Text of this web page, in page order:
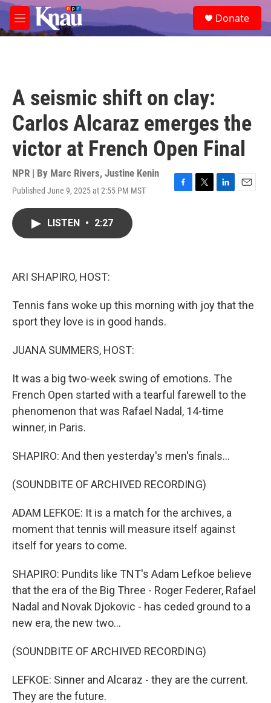
Skip to main content
M
e
e
a
Donate
A seismic shift on clay:
Carlos Alcaraz emerges the
victor at French Open Final
NPR | By Marc Rivers, Justine Kenin
Published June 9, 2025 at 2:55 PM MST
F
T
L
E
LISTEN • 2:27
ARI SHAPIRO, HOST:
Tennis fans woke up this morning with joy that the
sport they love is in good hands.
JUANA SUMMERS, HOST:
It was a big two-week swing of emotions. The
French Open started with a tearful farewell to the
phenomenon that was Rafael Nadal, 14-time
winner, in Paris.
SHAPIRO: And then yesterday's men's finals...
(SOUNDBITE OF ARCHIVED RECORDING)
ADAM LEFKOE: It is a match for the archives, a
moment that tennis will measure itself against
itself for years to come.
SHAPIRO: Pundits like TNT's Adam Lefkoe believe
that the era of the Big Three - Roger Federer, Rafael
Nadal and Novak Djokovic - has ceded ground to a
new era, the new two...
(SOUNDBITE OF ARCHIVED RECORDING)
LEFKOE: Sinner and Alcaraz - they are the current.
They are the future.